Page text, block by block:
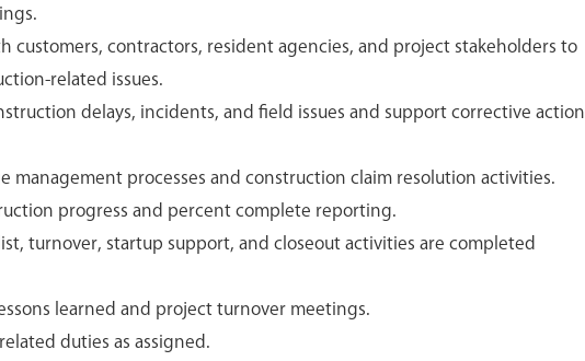
customers, contractors, resident agencies, and project stakeholders to
related issues.
delays, incidents, and field issues and support corrective action
management processes and construction claim resolution activities.
progress and percent complete reporting.
turnover, startup support, and closeout activities are completed
learned and project turnover meetings.
duties as assigned.